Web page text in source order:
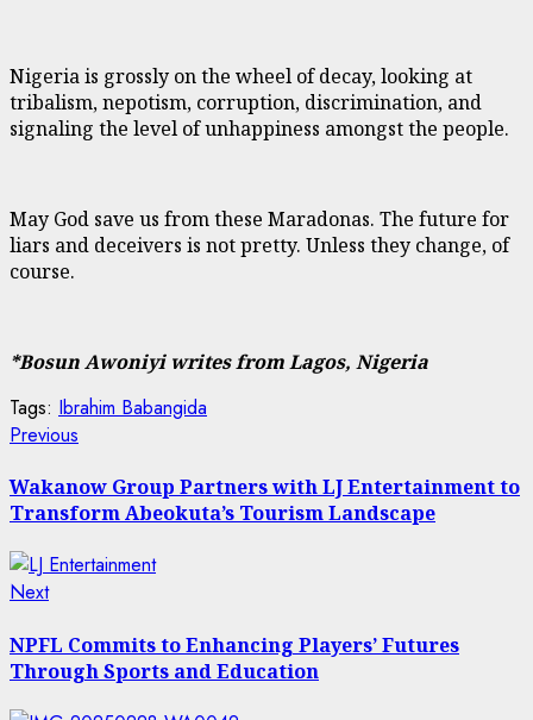
Nigeria is grossly on the wheel of decay, looking at
tribalism, nepotism, corruption, discrimination, and
signaling the level of unhappiness amongst the people.
May God save us from these Maradonas. The future for
liars and deceivers is not pretty. Unless they change, of
course.
*Bosun Awoniyi writes from Lagos, Nigeria
Tags: Ibrahim Babangida
Post
navigation
Previous
Wakanow Group Partners with LJ Entertainment to
Transform Abeokuta’s Tourism Landscape
NextNext
NPFL Commits to Enhancing Players’ Futures
Through Sports and Education